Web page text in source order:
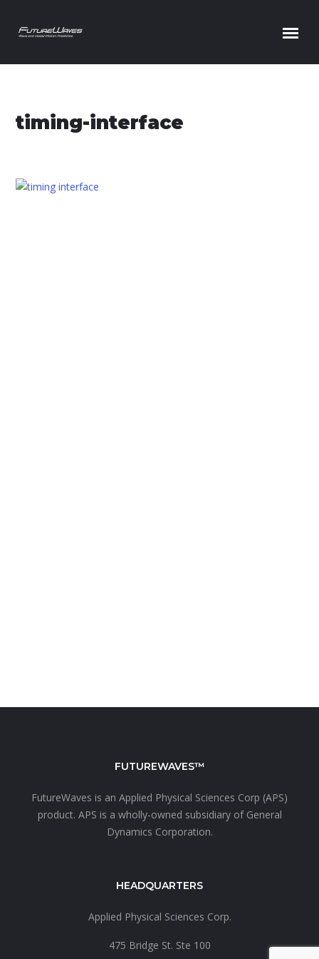
timing-interface
FUTUREWAVES™
FutureWaves is an Applied Physical Sciences Corp (APS)
product. APS is a wholly-owned subsidiary of General
Dynamics Corporation.
HEADQUARTERS
Applied Physical Sciences Corp.
475 Bridge St. Ste 100